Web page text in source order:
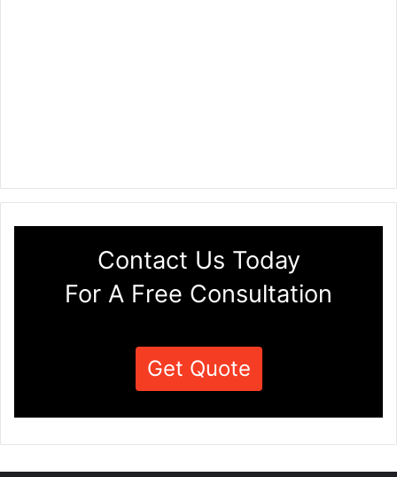
Contact Us Today
For A Free Consultation
Get Quote